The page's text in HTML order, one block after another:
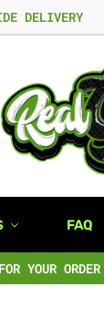
DELIVERY
FAQ
YOUR